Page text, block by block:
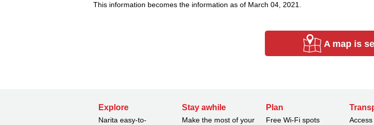
This information becomes the information as of March 04, 2021.
A map is
Explore
Narita easy-to-
Stay awhile
Make the most of your
Plan
Free Wi-Fi spots
Access